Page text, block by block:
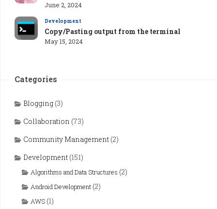
June 2, 2024
Development
Copy/Pasting output from the terminal
May 15, 2024
Categories
Blogging(3)
Collaboration (73)
Community Management(2)
Development(151)
Algorithms and Data Structures (2)
Android Development(2)
AWS(1)